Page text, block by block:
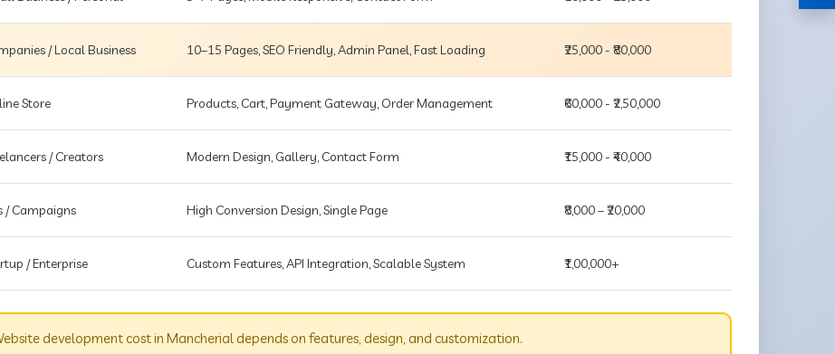
/ Local Business 10–15 Pages, SEO Friendly, Admin Panel, Fast Loading ₹25,000 - ₹80,000
Store Products, Cart, Payment Gateway, Order Management ₹60,000 - ₹2,50,000
/ Creators Modern Design, Gallery, Contact Form ₹15,000 - ₹40,000
/ Campaigns High Conversion Design, Single Page ₹8,000 – ₹20,000
/ Enterprise Custom Features, API Integration, Scalable System ₹1,00,000+
development cost in Mancherial depends on features, design, and customization.